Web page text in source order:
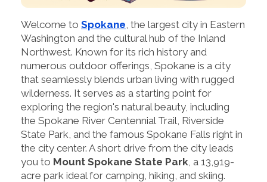
Welcome to Spokane , the largest city in Eastern
Washington and the cultural hub of the Inland
Northwest. Known for its rich history and
numerous outdoor offerings, Spokane is a city
that seamlessly blends urban living with rugged
wilderness. It serves as a starting point for
exploring the region's natural beauty, including
the Spokane River Centennial Trail, Riverside
State Park, and the famous Spokane Falls right in
the city center. A short drive from the city leads
you to Mount Spokane State Park , a 13,919-
acre park ideal for camping, hiking, and skiing.